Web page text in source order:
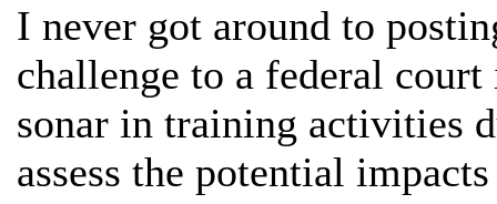
I never got around to
challenge to a federal
sonar in training activities
assess the potential